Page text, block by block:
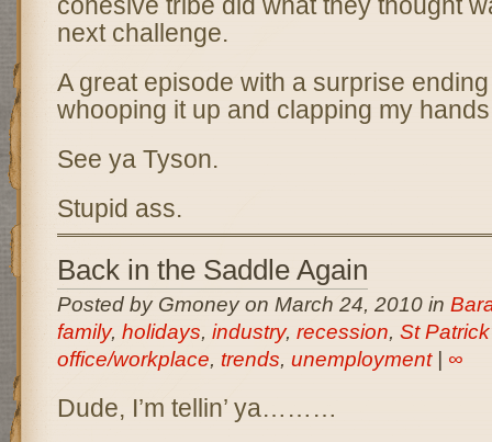
next challenge.
A great episode with a surprise
whooping it up and clapping my
See ya Tyson.
Stupid ass.
Back in the Saddle Again
Posted by Gmoney on March 24, 2010 in
family, holidays, industry, recession, St
office/workplace, trends, unemployment| ∞
Dude, I’m tellin’ ya………